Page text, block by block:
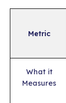
Metric
What it
Measures